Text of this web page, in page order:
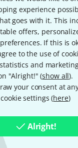
experience
goes with it. This
offers,
If this is
to the use of
and
"Alright!" (show all).
your consent at
cookie settings (here)
Alright!
now", you agree to
any time. You can find
in our data protection
* Required
safely and